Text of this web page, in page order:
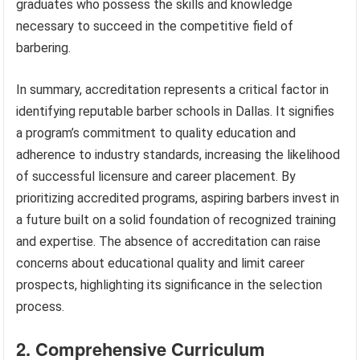
graduates who possess the skills and knowledge
necessary to succeed in the competitive field of
barbering.
In summary, accreditation represents a critical factor in
identifying reputable barber schools in Dallas. It signifies
a program’s commitment to quality education and
adherence to industry standards, increasing the likelihood
of successful licensure and career placement. By
prioritizing accredited programs, aspiring barbers invest in
a future built on a solid foundation of recognized training
and expertise. The absence of accreditation can raise
concerns about educational quality and limit career
prospects, highlighting its significance in the selection
process.
2. Comprehensive Curriculum